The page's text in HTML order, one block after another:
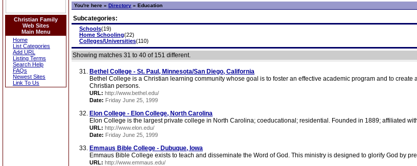
Christian Family
Web Sites
Main Menu
Home
List Categories
Add URL
Listing Terms
Search Help
FAQs
Newest Sites
Link To Us
You're here » Directory » Education
Subcategories:
Schools(19)
Home Schooling(22)
Colleges/Universities(110)
Showing matches 31 to 40 of 151 different.
Bethel College - St. Paul, Minnesota/San Diego, California
Bethel College is a Christian learning community whose goal is to foster an effective academic program and to
Christian persons.
URL: http://www.bethel.edu/
Date: Friday June 25, 1999
Elon College - Elon College, North Carolina
Elon College is the largest private college in North Carolina; coeducational; residential. Founded in 1889; affiliated
URL: http://www.elon.edu/
Date: Friday June 25, 1999
Emmaus Bible College - Dubuque, Iowa
Emmaus Bible College exists to teach and disseminate the Word of God. This ministry is designed to glorify God by
URL: http://www.emmaus.edu/